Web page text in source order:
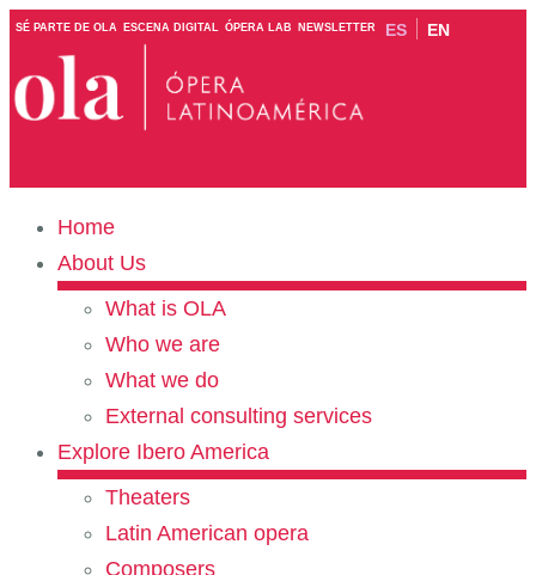
SÉ PARTE DE OLA ESCENA DIGITAL ÓPERA LAB NEWSLETTER ES EN
Home
About Us
What is OLA
Who we are
What we do
External consulting services
Explore Ibero America
Theaters
Latin American opera
Composers